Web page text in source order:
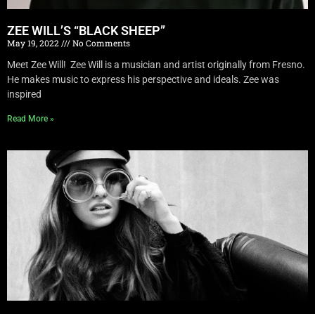
ZEE WILL’S “BLACK SHEEP”
May 19, 2022
No Comments
Meet Zee Will! Zee Will is a musician and artist originally from Fresno.
He makes music to express his perspective and ideals. Zee was
inspired
Read More »